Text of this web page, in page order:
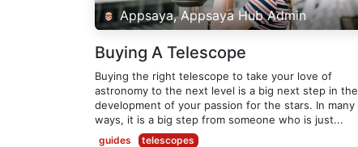
Appsaya, Appsaya Hub Admin
Buying A Telescope
Buying the right telescope to take your love of
astronomy to the next level is a big next step in the
development of your passion for the stars. In many
ways, it is a big step from someone who is just...
guides telescopes